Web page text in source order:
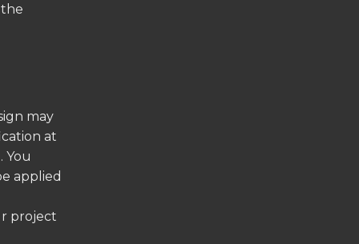
may
at
You
applied
project